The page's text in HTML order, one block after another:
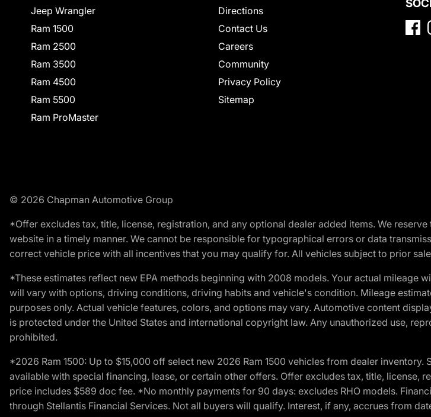
Jeep Wrangler
Ram 1500
Ram 2500
Ram 3500
Ram 4500
Ram 5500
Ram ProMaster
Directions
Contact Us
Careers
Community
Privacy Policy
Sitemap
© 2026 Chapman Automotive Group
*Offer excludes tax, title, license, registration, and any optional dealer added items. We
website in a timely manner. We cannot be responsible for typographical errors or data
correct vehicle price with all incentives that you may qualify for. All vehicles subject to prior
*These estimates reflect new EPA methods beginning with 2008 models. Your actual mileage
will vary with options, driving conditions, driving habits and vehicle's condition. Mileage
purposes only. Actual vehicle features, colors, and options may vary. Automotive content
is protected under the United States and international copyright law. Any unauthorized use,
prohibited.
*2026 Ram 1500: Up to $15,000 off select new 2026 Ram 1500 vehicles from dealer
available with special financing, lease, or certain other offers. Offer excludes tax, title, license,
price includes $589 doc fee. *No monthly payments for 90 days: excludes RHO models.
through Stellantis Financial Services. Not all buyers will qualify. Interest, if any, accrues from